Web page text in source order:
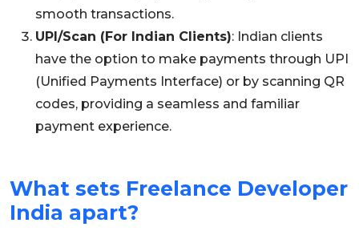
smooth transactions.
UPI/Scan (For Indian Clients): Indian clients
have the option to make payments through UPI
(Unified Payments Interface) or by scanning QR
codes, providing a seamless and familiar
payment experience.
What sets Freelance Developer
India apart?